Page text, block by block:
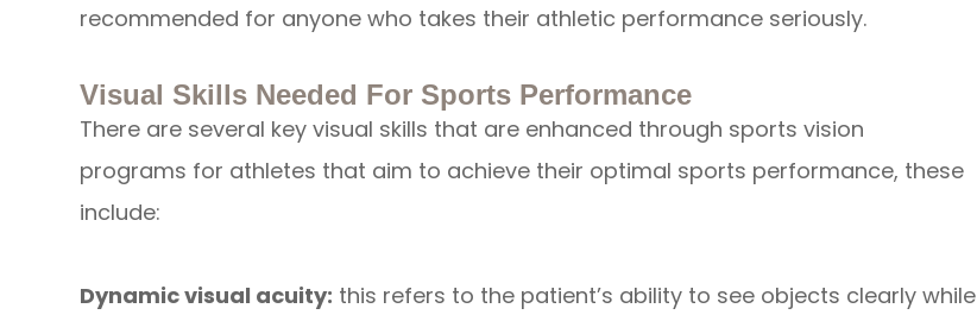
recommended for anyone who takes their athletic performance seriously.
Visual Skills Needed For Sports Performance
There are several key visual skills that are enhanced through sports vision
programs for athletes that aim to achieve their optimal sports performance, these
include:
Dynamic visual acuity: this refers to the patient’s ability to see objects clearly while